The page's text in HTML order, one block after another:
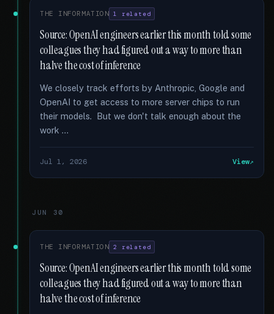
THE INFORMATION 1 related
Source: OpenAI engineers earlier this month told some
colleagues they had figured out a way to more than
halve the cost of inference
We closely track efforts by Anthropic, Google and
OpenAI to get access to more server chips to run
their models. But we don't talk enough about the
work …
Jul 1, 2026 View
JUN 30
THE INFORMATION 2 related
Source: OpenAI engineers earlier this month told some
colleagues they had figured out a way to more than
halve the cost of inference